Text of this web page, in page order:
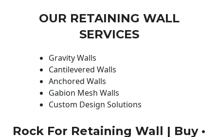
OUR RETAINING WALL
SERVICES
Gravity Walls
Cantilevered Walls
Anchored Walls
Gabion Mesh Walls
Custom Design Solutions
Rock For Retaining Wall | Buy •